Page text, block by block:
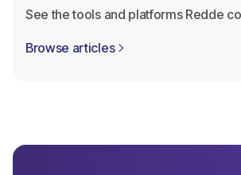
See the tools and platforms Redde
Browse articles